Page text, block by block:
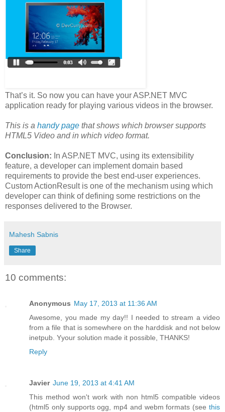
That’s it. So now you can have your ASP.NET MVC
application ready for playing various videos in the browser.
This is a handy page that shows which browser supports
HTML5 Video and in which video format.
Conclusion: In ASP.NET MVC, using its extensibility
feature, a developer can implement domain based
requirements to provide the best end-user experiences.
Custom ActionResult is one of the mechanism using which
developer can think of defining some restrictions on the
responses delivered to the Browser.
Mahesh Sabnis
Share
10 comments:
Anonymous May 17, 2013 at 11:36 AM
Awesome, you made my day!! I needed to stream a video
from a file that is somewhere on the harddisk and not below
inetpub. Yyour solution made it possible, THANKS!
Reply
Javier June 19, 2013 at 4:41 AM
This method won't work with non html5 compatible videos
(html5 only supports ogg, mp4 and webm formats (see this